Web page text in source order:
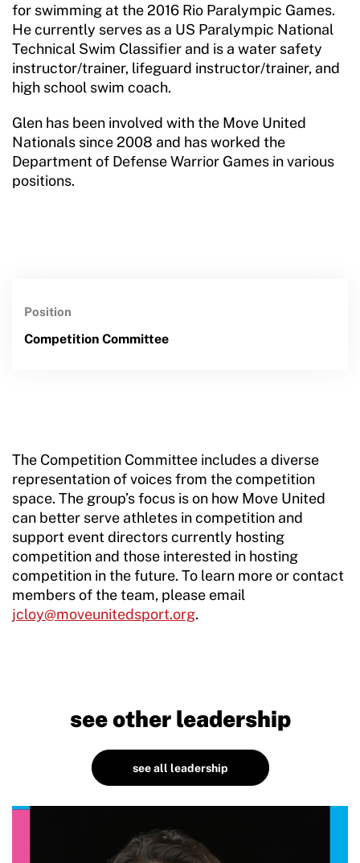
for swimming at the 2016 Rio Paralympic Games.
He currently serves as a US Paralympic National
Technical Swim Classifier and is a water safety
instructor/trainer, lifeguard instructor/trainer, and
high school swim coach.
Glen has been involved with the Move United
Nationals since 2008 and has worked the
Department of Defense Warrior Games in various
positions.
Position
Competition Committee
The Competition Committee includes a diverse
representation of voices from the competition
space. The group’s focus is on how Move United
can better serve athletes in competition and
support event directors currently hosting
competition and those interested in hosting
competition in the future. To learn more or contact
members of the team, please email
jcloy@moveunitedsport.org.
see other leadership
see all leadership